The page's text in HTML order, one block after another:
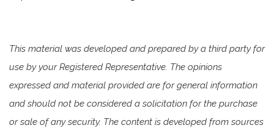
This material was developed and prepared by a third party for
use by your Registered Representative. The opinions
expressed and material provided are for general information
and should not be considered a solicitation for the purchase
or sale of any security. The content is developed from sources